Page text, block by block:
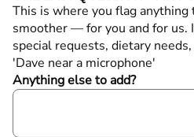
This is where you flag
smoother — for you and for us.
special requests, dietary
'Dave near a microphone'
Anything else to add?